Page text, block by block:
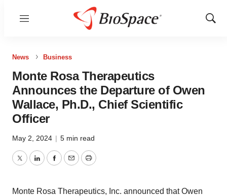
Menu
Show
News Business
Monte Rosa Therapeutics
Announces the Departure of Owen
Wallace, Ph.D., Chief Scientific
Officer
May 2, 2024 | 5 min read
TwitterLinkedInFacebook
EmailPrint
Monte Rosa Therapeutics, Inc. announced that Owen